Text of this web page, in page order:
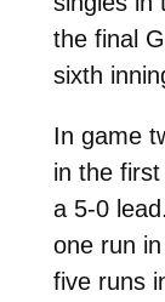
the final
sixth
In game
in the
a 5-0
one run
five runs